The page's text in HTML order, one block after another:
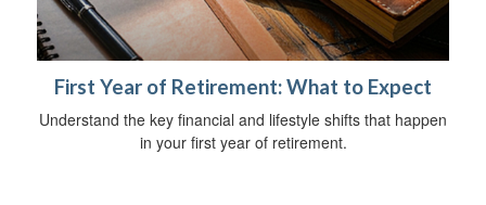
First Year of Retirement: What to Expect
Understand the key financial and lifestyle shifts that happen
in your first year of retirement.